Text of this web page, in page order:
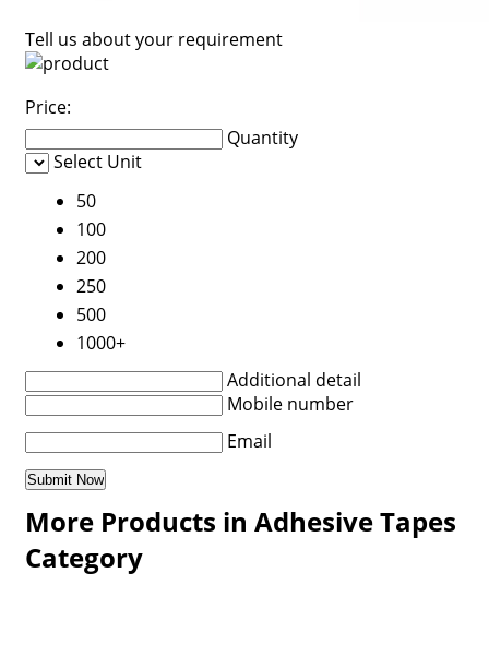
Tell us about your requirement
Price:
Quantity
Select Unit
50
100
200
250
500
1000+
Additional detail
Mobile number
Email
More Products in Adhesive Tapes
Category